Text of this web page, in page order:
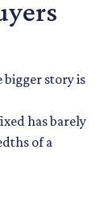
bigger story is
has barely
of a